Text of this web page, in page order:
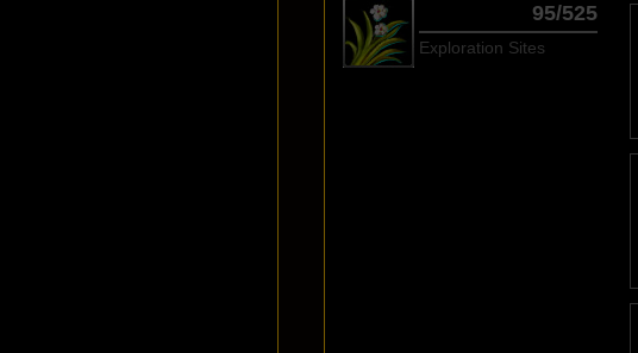
95/525
Exploration Sites